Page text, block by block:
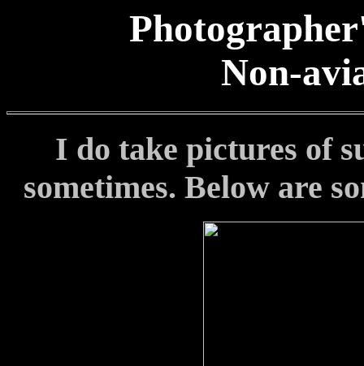
Non-
I do take pictures of
sometimes. Below are